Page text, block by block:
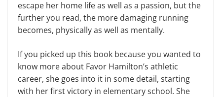
escape her home life as well as a passion, but the
further you read, the more damaging running
becomes, physically as well as mentally.
If you picked up this book because you wanted to
know more about Favor Hamilton’s athletic
career, she goes into it in some detail, starting
with her first victory in elementary school. She